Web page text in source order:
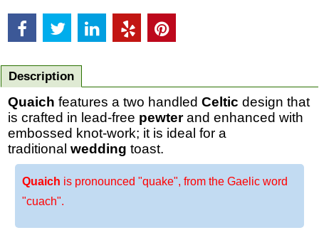
Description
Quaich features a two handled Celtic design that
is crafted in lead-free pewterand enhanced with
embossed knot-work; it is ideal for a
traditional wedding toast.
Quaich is pronounced "quake", from the Gaelic word
"cuach".